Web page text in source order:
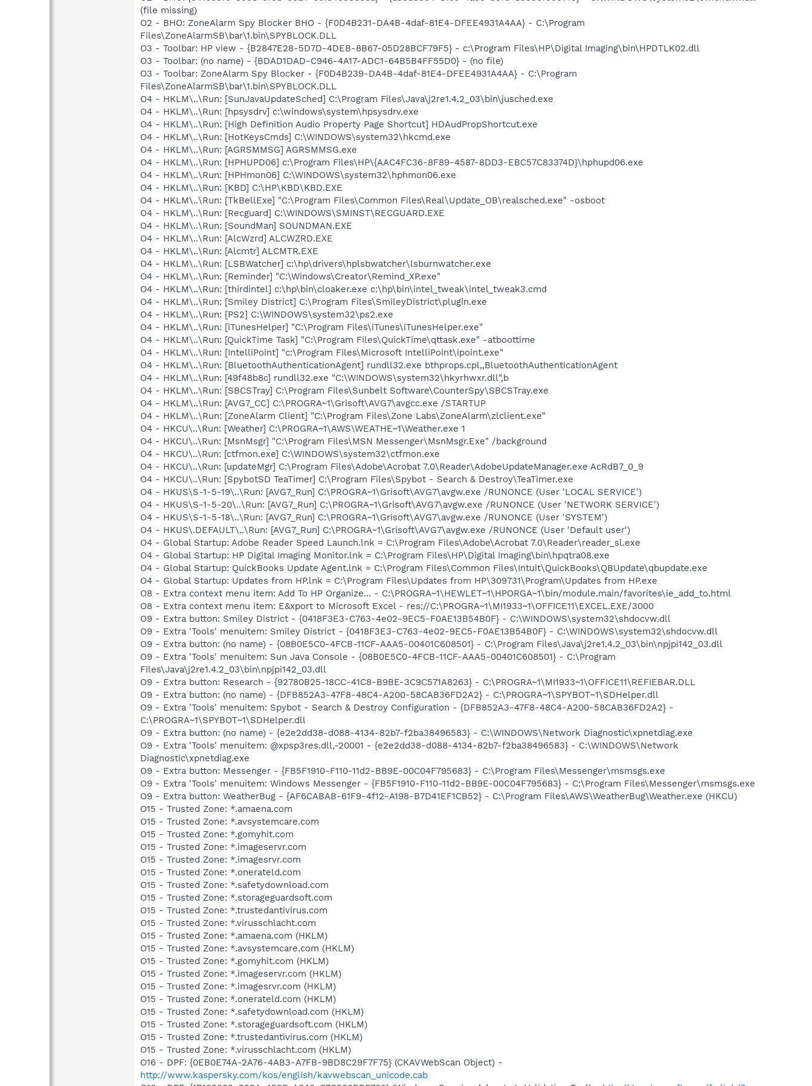
(file missing)
O2 - BHO: ZoneAlarm Spy Blocker BHO - {F0D4B231-DA4B-4daf-81E4-DFEE4931A4AA} - C:\Program
Files\ZoneAlarmSB\bar\1.bin\SPYBLOCK.DLL
O3 - Toolbar: HP view - {B2847E28-5D7D-4DEB-8B67-05D28BCF79F5} - c:\Program Files\HP\Digital Imaging\bin\HPDTLK02.dll
O3 - Toolbar: (no name) - {BDAD1DAD-C946-4A17-ADC1-64B5B4FF55D0} - (no file)
O3 - Toolbar: ZoneAlarm Spy Blocker - {F0D4B239-DA4B-4daf-81E4-DFEE4931A4AA} - C:\Program
Files\ZoneAlarmSB\bar\1.bin\SPYBLOCK.DLL
O4 - HKLM\..\Run: [SunJavaUpdateSched] C:\Program Files\Java\j2re1.4.2_03\bin\jusched.exe
O4 - HKLM\..\Run: [hpsysdrv] c:\windows\system\hpsysdrv.exe
O4 - HKLM\..\Run: [High Definition Audio Property Page Shortcut] HDAudPropShortcut.exe
O4 - HKLM\..\Run: [HotKeysCmds] C:\WINDOWS\system32\hkcmd.exe
O4 - HKLM\..\Run: [AGRSMMSG] AGRSMMSG.exe
O4 - HKLM\..\Run: [HPHUPD06] c:\Program Files\HP\{AAC4FC36-8F89-4587-8DD3-EBC57C83374D}\hphupd06.exe
O4 - HKLM\..\Run: [HPHmon06] C:\WINDOWS\system32\hphmon06.exe
O4 - HKLM\..\Run: [KBD] C:\HP\KBD\KBD.EXE
O4 - HKLM\..\Run: [TkBellExe] "C:\Program Files\Common Files\Real\Update_OB\realsched.exe" -osboot
O4 - HKLM\..\Run: [Recguard] C:\WINDOWS\SMINST\RECGUARD.EXE
O4 - HKLM\..\Run: [SoundMan] SOUNDMAN.EXE
O4 - HKLM\..\Run: [AlcWzrd] ALCWZRD.EXE
O4 - HKLM\..\Run: [Alcmtr] ALCMTR.EXE
O4 - HKLM\..\Run: [LSBWatcher] c:\hp\drivers\hplsbwatcher\lsburnwatcher.exe
O4 - HKLM\..\Run: [Reminder] "C:\Windows\Creator\Remind_XP.exe"
O4 - HKLM\..\Run: [thirdintel] c:\hp\bin\cloaker.exe c:\hp\bin\intel_tweak\intel_tweak3.cmd
O4 - HKLM\..\Run: [Smiley District] C:\Program Files\SmileyDistrict\plugin.exe
O4 - HKLM\..\Run: [PS2] C:\WINDOWS\system32\ps2.exe
O4 - HKLM\..\Run: [iTunesHelper] "C:\Program Files\iTunes\iTunesHelper.exe"
O4 - HKLM\..\Run: [QuickTime Task] "C:\Program Files\QuickTime\qttask.exe" -atboottime
O4 - HKLM\..\Run: [IntelliPoint] "c:\Program Files\Microsoft IntelliPoint\ipoint.exe"
O4 - HKLM\..\Run: [BluetoothAuthenticationAgent] rundll32.exe bthprops.cpl,,BluetoothAuthenticationAgent
O4 - HKLM\..\Run: [49f48b8c] rundll32.exe "C:\WINDOWS\system32\hkyrhwxr.dll",b
O4 - HKLM\..\Run: [SBCSTray] C:\Program Files\Sunbelt Software\CounterSpy\SBCSTray.exe
O4 - HKLM\..\Run: [AVG7_CC] C:\PROGRA~1\Grisoft\AVG7\avgcc.exe /STARTUP
O4 - HKLM\..\Run: [ZoneAlarm Client] "C:\Program Files\Zone Labs\ZoneAlarm\zlclient.exe"
O4 - HKCU\..\Run: [Weather] C:\PROGRA~1\AWS\WEATHE~1\Weather.exe 1
O4 - HKCU\..\Run: [MsnMsgr] "C:\Program Files\MSN Messenger\MsnMsgr.Exe" /background
O4 - HKCU\..\Run: [ctfmon.exe] C:\WINDOWS\system32\ctfmon.exe
O4 - HKCU\..\Run: [updateMgr] C:\Program Files\Adobe\Acrobat 7.0\Reader\AdobeUpdateManager.exe AcRdB7_0_9
O4 - HKCU\..\Run: [SpybotSD TeaTimer] C:\Program Files\Spybot - Search & Destroy\TeaTimer.exe
O4 - HKUS\S-1-5-19\..\Run: [AVG7_Run] C:\PROGRA~1\Grisoft\AVG7\avgw.exe /RUNONCE (User 'LOCAL SERVICE')
O4 - HKUS\S-1-5-20\..\Run: [AVG7_Run] C:\PROGRA~1\Grisoft\AVG7\avgw.exe /RUNONCE (User 'NETWORK SERVICE')
O4 - HKUS\S-1-5-18\..\Run: [AVG7_Run] C:\PROGRA~1\Grisoft\AVG7\avgw.exe /RUNONCE (User 'SYSTEM')
O4 - HKUS\.DEFAULT\..\Run: [AVG7_Run] C:\PROGRA~1\Grisoft\AVG7\avgw.exe /RUNONCE (User 'Default user')
O4 - Global Startup: Adobe Reader Speed Launch.lnk = C:\Program Files\Adobe\Acrobat 7.0\Reader\reader_sl.exe
O4 - Global Startup: HP Digital Imaging Monitor.lnk = C:\Program Files\HP\Digital Imaging\bin\hpqtra08.exe
O4 - Global Startup: QuickBooks Update Agent.lnk = C:\Program Files\Common Files\Intuit\QuickBooks\QBUpdate\qbupdate.exe
O4 - Global Startup: Updates from HP.lnk = C:\Program Files\Updates from HP\309731\Program\Updates from HP.exe
O8 - Extra context menu item: Add To HP Organize... - C:\PROGRA~1\HEWLET~1\HPORGA~1\bin/module.main/favorites\ie_add_to.html
O8 - Extra context menu item: E&xport to Microsoft Excel - res://C:\PROGRA~1\MI1933~1\OFFICE11\EXCEL.EXE/3000
O9 - Extra button: Smiley District - {0418F3E3-C763-4e02-9EC5-F0AE13B54B0F} - C:\WINDOWS\system32\shdocvw.dll
O9 - Extra 'Tools' menuitem: Smiley District - {0418F3E3-C763-4e02-9EC5-F0AE13B54B0F} - C:\WINDOWS\system32\shdocvw.dll
O9 - Extra button: (no name) - {08B0E5C0-4FCB-11CF-AAA5-00401C608501} - C:\Program Files\Java\j2re1.4.2_03\bin\npjpi142_03.dll
O9 - Extra 'Tools' menuitem: Sun Java Console - {08B0E5C0-4FCB-11CF-AAA5-00401C608501} - C:\Program
Files\Java\j2re1.4.2_03\bin\npjpi142_03.dll
O9 - Extra button: Research - {92780B25-18CC-41C8-B9BE-3C9C571A8263} - C:\PROGRA~1\MI1933~1\OFFICE11\REFIEBAR.DLL
O9 - Extra button: (no name) - {DFB852A3-47F8-48C4-A200-58CAB36FD2A2} - C:\PROGRA~1\SPYBOT~1\SDHelper.dll
O9 - Extra 'Tools' menuitem: Spybot - Search & Destroy Configuration - {DFB852A3-47F8-48C4-A200-58CAB36FD2A2} -
C:\PROGRA~1\SPYBOT~1\SDHelper.dll
O9 - Extra button: (no name) - {e2e2dd38-d088-4134-82b7-f2ba38496583} - C:\WINDOWS\Network Diagnostic\xpnetdiag.exe
O9 - Extra 'Tools' menuitem: @xpsp3res.dll,-20001 - {e2e2dd38-d088-4134-82b7-f2ba38496583} - C:\WINDOWS\Network
Diagnostic\xpnetdiag.exe
O9 - Extra button: Messenger - {FB5F1910-F110-11d2-BB9E-00C04F795683} - C:\Program Files\Messenger\msmsgs.exe
O9 - Extra 'Tools' menuitem: Windows Messenger - {FB5F1910-F110-11d2-BB9E-00C04F795683} - C:\Program Files\Messenger\msmsgs.exe
O9 - Extra button: WeatherBug - {AF6CABAB-61F9-4f12-A198-B7D41EF1CB52} - C:\Program Files\AWS\WeatherBug\Weather.exe (HKCU)
O15 - Trusted Zone: *.amaena.com
O15 - Trusted Zone: *.avsystemcare.com
O15 - Trusted Zone: *.gomyhit.com
O15 - Trusted Zone: *.imageservr.com
O15 - Trusted Zone: *.imagesrvr.com
O15 - Trusted Zone: *.onerateld.com
O15 - Trusted Zone: *.safetydownload.com
O15 - Trusted Zone: *.storageguardsoft.com
O15 - Trusted Zone: *.trustedantivirus.com
O15 - Trusted Zone: *.virusschlacht.com
O15 - Trusted Zone: *.amaena.com (HKLM)
O15 - Trusted Zone: *.avsystemcare.com (HKLM)
O15 - Trusted Zone: *.gomyhit.com (HKLM)
O15 - Trusted Zone: *.imageservr.com (HKLM)
O15 - Trusted Zone: *.imagesrvr.com (HKLM)
O15 - Trusted Zone: *.onerateld.com (HKLM)
O15 - Trusted Zone: *.safetydownload.com (HKLM)
O15 - Trusted Zone: *.storageguardsoft.com (HKLM)
O15 - Trusted Zone: *.trustedantivirus.com (HKLM)
O15 - Trusted Zone: *.virusschlacht.com (HKLM)
O16 - DPF: {0EB0E74A-2A76-4AB3-A7FB-9BD8C29F7F75} (CKAVWebScan Object) -
http://www.kaspersky.com/kos/english/kavwebscan_unicode.cab